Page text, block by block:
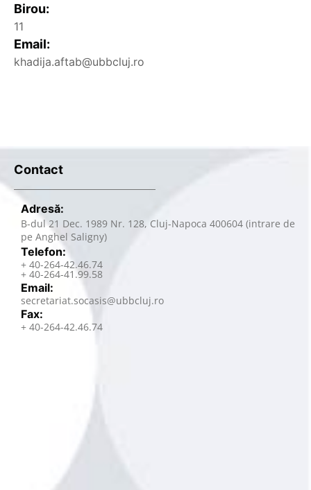
Birou:
11
Email:
khadija.aftab@ubbcluj.ro
Contact
Adresă:
B-dul 21 Dec. 1989 Nr. 128, Cluj-Napoca 400604 (intrare de
pe Anghel Saligny)
Telefon:
+ 40-264-42.46.74
+ 40-264-41.99.58
Email:
secretariat.socasis@ubbcluj.ro
Fax:
+ 40-264-42.46.74